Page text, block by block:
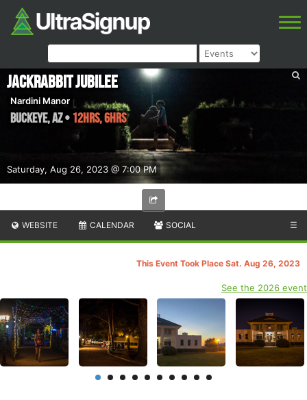
Saturday, Aug 26, 2023 @ 7:00 PM
Jackrabbit Jubilee
Nardini Manor
Buckeye,AZ• 12hrs, 6hrs
WEBSITE CALENDAR SOCIAL ☰
This Event Took Place Sat. Aug 26, 2023
See the 2026 event